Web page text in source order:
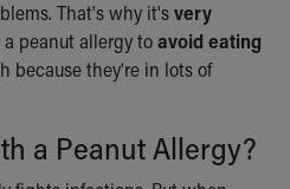
Mobile
That's why it'svery
peanut allergy toavoid eating
because they're in lots of
a Peanut Allergy?